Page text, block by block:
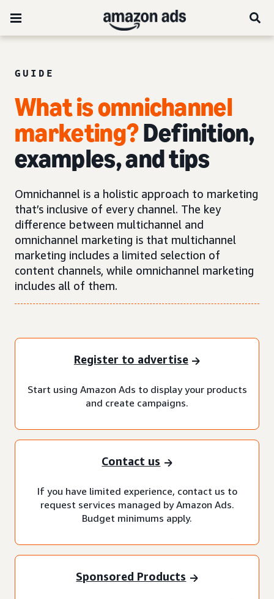
GUIDE
What is omnichannel
marketing?Definition,
examples, and tips
Omnichannel is a holistic approach to marketing
that’s inclusive of every channel. The key
difference between multichannel and
omnichannel marketing is that multichannel
marketing includes a limited selection of
content channels, while omnichannel marketing
includes all of them.
Register to advertise
Start using Amazon Ads to display your products
and create campaigns.
Contact us
If you have limited experience, contact us to
request services managed by Amazon Ads.
Budget minimums apply.
Sponsored Products